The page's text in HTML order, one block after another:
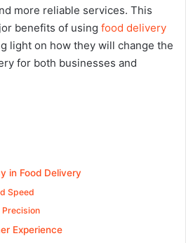
more reliable services. This
benefits of using food delivery
light on how they will change the
for both businesses and
in Food Delivery
Speed
Precision
Experience